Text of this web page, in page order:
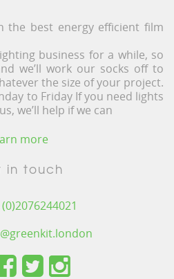
the best energy efficient film
business for a while, so
we’ll work our socks off to
the size of your project.
to Friday If you need lights
we’ll help if we can
more
in touch